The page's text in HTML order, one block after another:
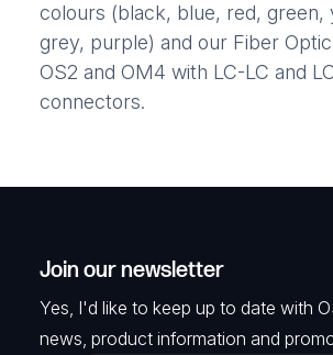
colours (black, blue, red, green,
grey, purple) and our Fiber
OS2 and OM4 with LC-LC and
connectors.
Join our newsletter
Yes, I'd like to keep up to date with
news, product information and